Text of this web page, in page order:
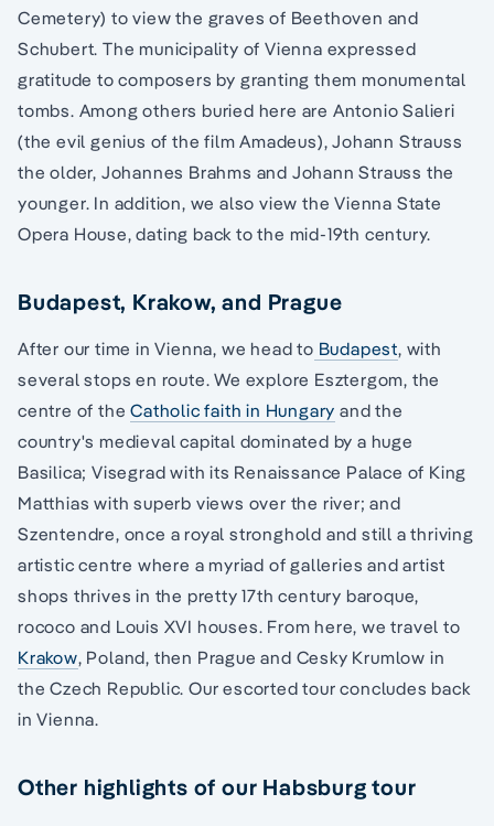
Cemetery) to view the graves of Beethoven and
Schubert. The municipality of Vienna expressed
gratitude to composers by granting them monumental
tombs. Among others buried here are Antonio Salieri
(the evil genius of the film Amadeus), Johann Strauss
the older, Johannes Brahms and Johann Strauss the
younger. In addition, we also view the Vienna State
Opera House, dating back to the mid-19th century.
Budapest, Krakow, and Prague
After our time in Vienna, we head to Budapest, with
several stops en route. We explore Esztergom, the
centre of theCatholic faith in Hungary and the
country's medieval capital dominated by a huge
Basilica; Visegrad with its Renaissance Palace of King
Matthias with superb views over the river; and
Szentendre, once a royal stronghold and still a thriving
artistic centre where a myriad of galleries and artist
shops thrives in the pretty 17th century baroque,
rococo and Louis XVI houses. From here, we travel to
Krakow, Poland, then Prague and Cesky Krumlow in
the Czech Republic. Our escorted tour concludes back
in Vienna.
Other highlights of our Habsburg tour